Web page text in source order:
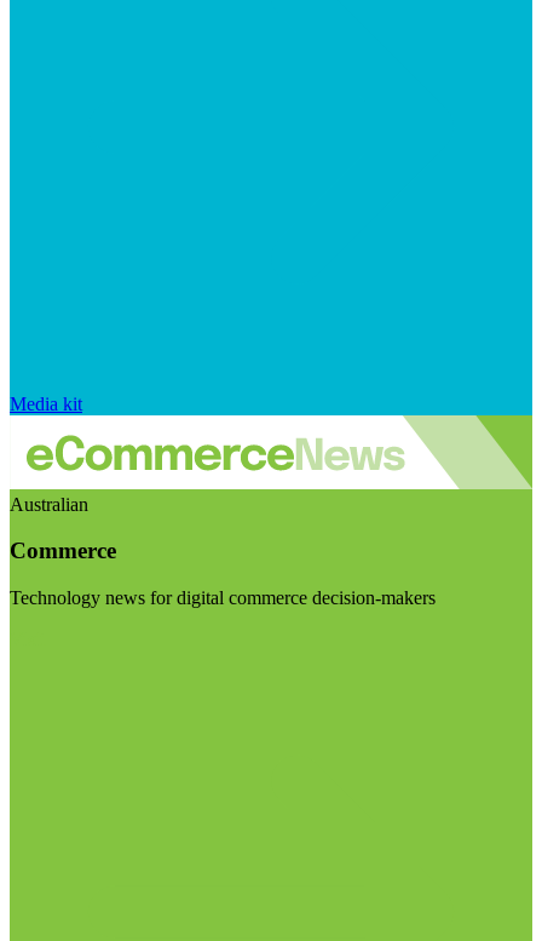
Media kit
Australian
Commerce
Technology news for digital commerce decision-makers